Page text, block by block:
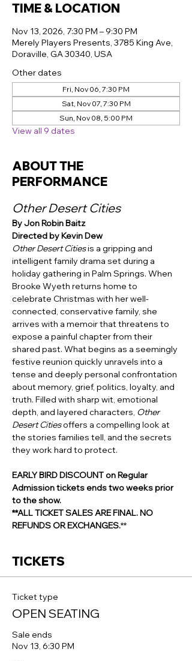
TIME & LOCATION
Nov 13, 2026, 7:30 PM – 9:30 PM
Merely Players Presents, 3785 King Ave,
Doraville, GA 30340, USA
Other dates
Fri, Nov 06, 7:30 PM
Sat, Nov 07, 7:30 PM
Sun, Nov 08, 5:00 PM
View all 9 dates
ABOUT THE
PERFORMANCE
Other Desert Cities
By Jon Robin Baitz
Directed by Kevin Dew
Other Desert Cities is a gripping and
intelligent family drama set during a
holiday gathering in Palm Springs. When
Brooke Wyeth returns home to
celebrate Christmas with her well-
connected, conservative family, she
arrives with a memoir that threatens to
expose a painful chapter from their
shared past. What begins as a seemingly
festive reunion quickly unravels into a
tense and deeply personal confrontation
about memory, grief, politics, loyalty, and
truth. Filled with sharp wit, emotional
depth, and layered characters, Other
Desert Cities offers a compelling look at
the stories families tell, and the secrets
they work hard to protect.
EARLY BIRD DISCOUNT on Regular
Admission tickets ends two weeks prior
to the show.
**ALL TICKET SALES ARE FINAL. NO
REFUNDS OR EXCHANGES.**
TICKETS
Ticket type
OPEN SEATING
Sale ends
Nov 13, 6:30 PM